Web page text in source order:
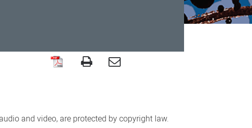
and video, are protected by copyright law.